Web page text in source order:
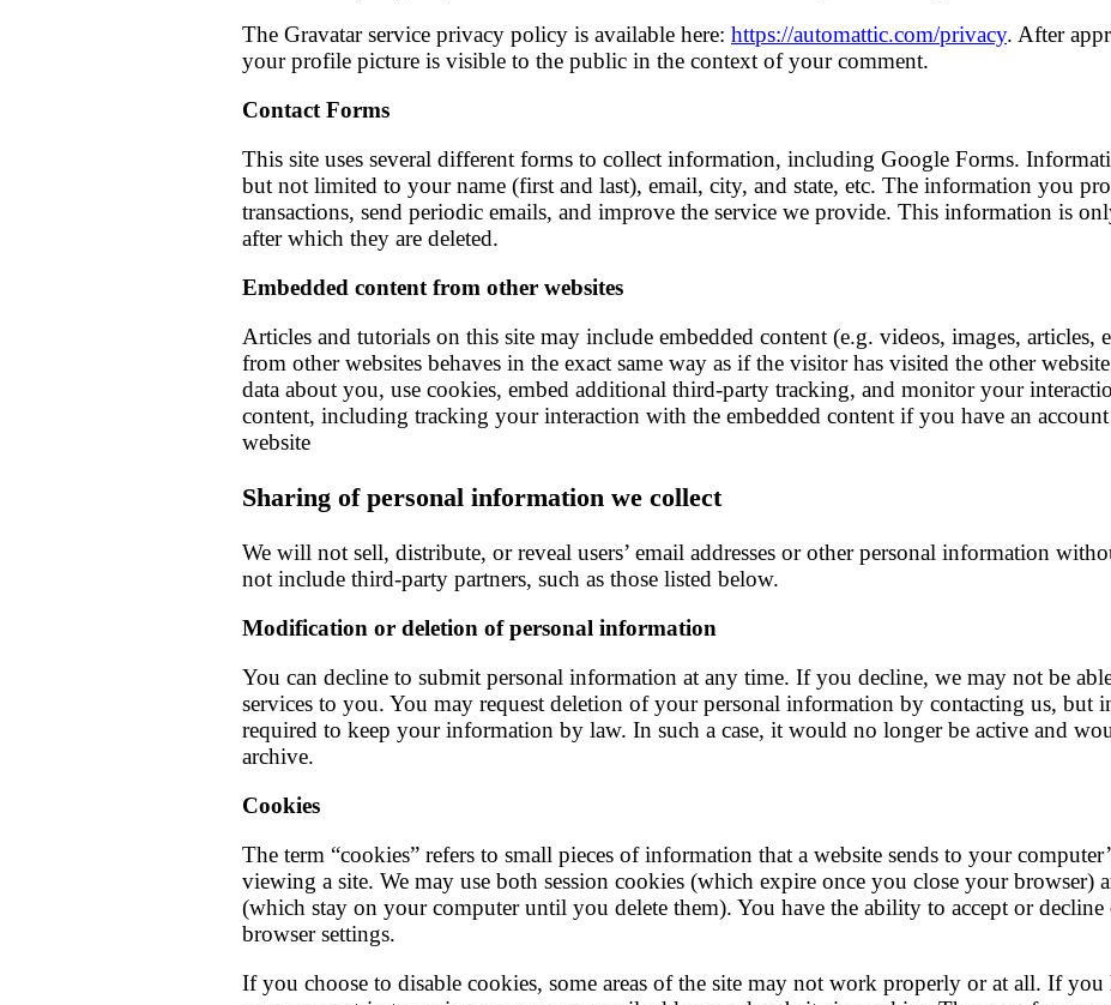
The Gravatar service privacy policy is available here: https://automattic.com/privacy. After
your profile picture is visible to the public in the context of your comment.
Contact Forms
This site uses several different forms to collect information, including Google Forms.
but not limited to your name (first and last), email, city, and state, etc. The information you
transactions, send periodic emails, and improve the service we provide. This information is
after which they are deleted.
Embedded content from other websites
Articles and tutorials on this site may include embedded content (e.g. videos, images, articles,
from other websites behaves in the exact same way as if the visitor has visited the other
data about you, use cookies, embed additional third-party tracking, and monitor your
content, including tracking your interaction with the embedded content if you have an
website
Sharing of personal information we collect
We will not sell, distribute, or reveal users’ email addresses or other personal information
not include third-party partners, such as those listed below.
Modification or deletion of personal information
You can decline to submit personal information at any time. If you decline, we may not be
services to you. You may request deletion of your personal information by contacting us, but
required to keep your information by law. In such a case, it would no longer be active and
archive.
Cookies
The term “cookies” refers to small pieces of information that a website sends to your
viewing a site. We may use both session cookies (which expire once you close your browser)
(which stay on your computer until you delete them). You have the ability to accept or
browser settings.
If you choose to disable cookies, some areas of the site may not work properly or at all. If you